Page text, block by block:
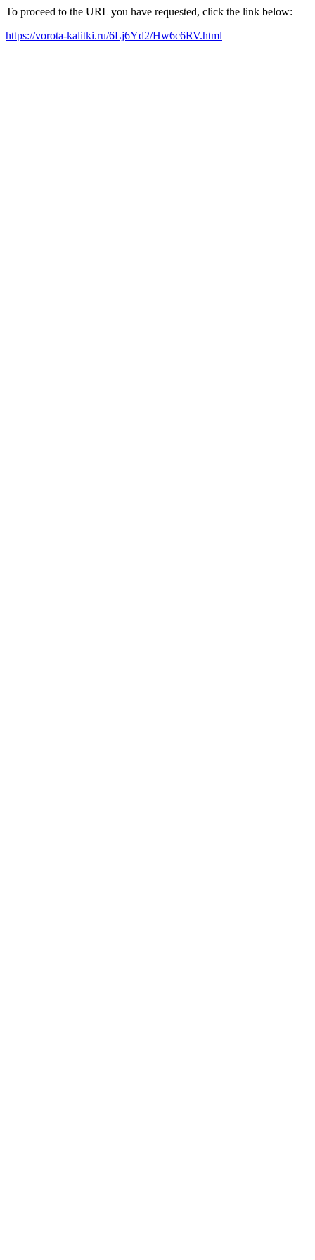
To proceed to the URL you have requested, click the link below:
https://vorota-kalitki.ru/6Lj6Yd2/Hw6c6RV.html